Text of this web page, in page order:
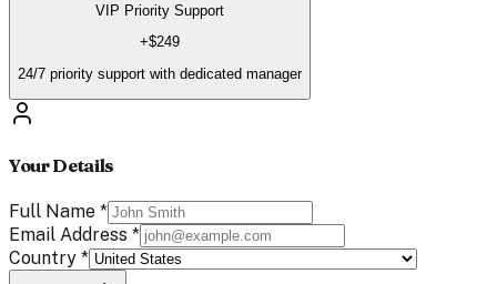
VIP Priority Support
+$249
24/7 priority support with dedicated manager
Your Details
Full Name *
Email Address *
Country *